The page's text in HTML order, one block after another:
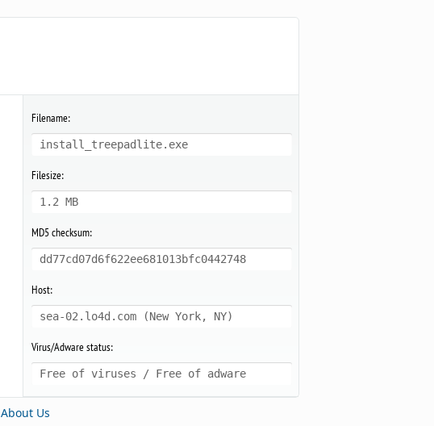
Filename:
install_treepadlite.exe
Filesize:
1.2 MB
MD5 checksum:
dd77cd07d6f622ee681013bfc0442748
Host:
sea-02.lo4d.com (New York, NY)
Virus/Adware status:
Free of viruses / Free of adware
About Us